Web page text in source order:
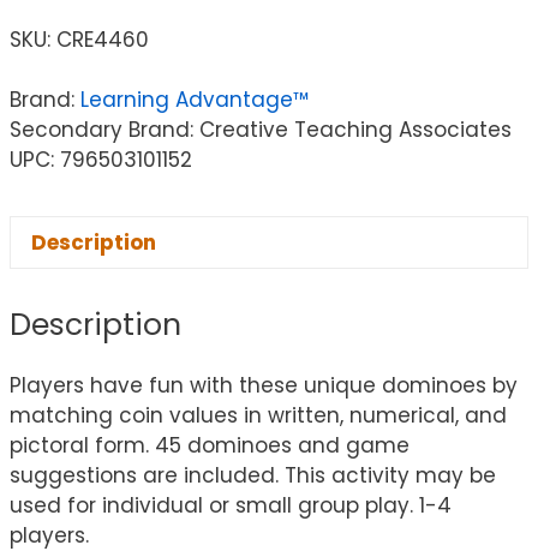
SKU: CRE4460
Brand: Learning Advantage™
Secondary Brand: Creative Teaching Associates
UPC: 796503101152
Description
Description
Players have fun with these unique dominoes by
matching coin values in written, numerical, and
pictoral form. 45 dominoes and game
suggestions are included. This activity may be
used for individual or small group play. 1-4
players.